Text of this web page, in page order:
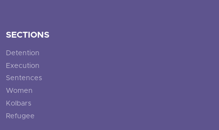
SECTIONS
Detention
Execution
Sentences
Women
Kolbars
Refugee